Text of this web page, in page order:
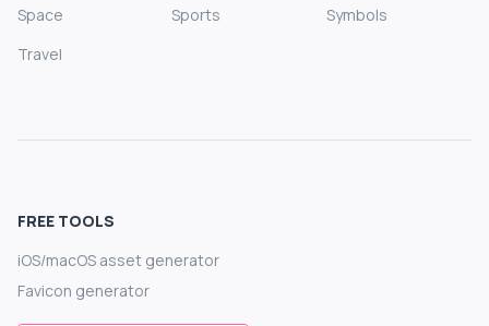
Space
Sports
Symbols
Travel
FREE TOOLS
iOS/macOS asset generator
Favicon generator